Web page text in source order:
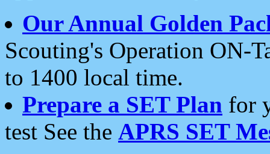
Our Annual Golden
Scouting's Operation ON-
to 1400 local time.
Prepare a SET Plan for
test See the APRS SET